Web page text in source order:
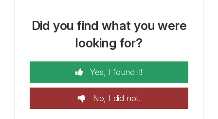
Did you find what you were
looking for?
Yes, I found it!
No, I did not!